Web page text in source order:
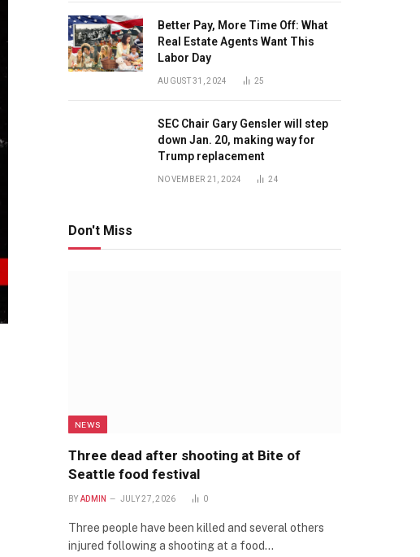
Better Pay, More Time Off: What
Real Estate Agents Want This
Labor Day
AUGUST 31, 2024 25
SEC Chair Gary Gensler will step
down Jan. 20, making way for
Trump replacement
NOVEMBER 21, 2024 24
Don't Miss
NEWS
Three dead after shooting at Bite of
Seattle food festival
BY ADMIN JULY 27, 2026 0
Three people have been killed and several others
injured following a shooting at a food…